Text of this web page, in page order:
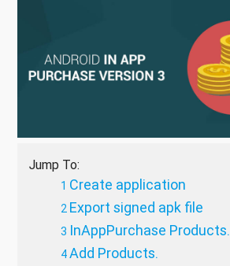
Jump To:
Create application
Export signed apk file
InAppPurchase Products.
Add Products.